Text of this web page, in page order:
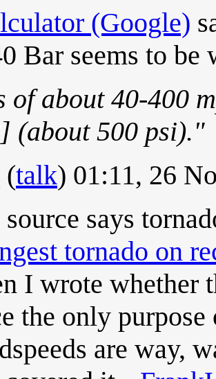
(Google)
Bar seems to
of about 40-400
(about 500 psi)."
(talk) 01:11, 26
says
tornado on
I wrote whether
the only
are way,